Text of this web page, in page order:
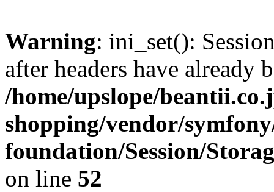
Warning: ini_set():
after headers have already
/home/upslope/
shopping/vendor/
foundation/Session/
on line 52